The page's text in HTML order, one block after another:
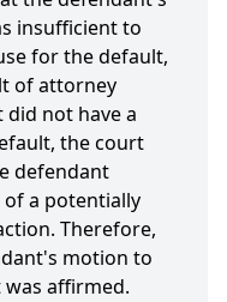
insufficient to
for the default,
of attorney
did not have a
the court
defendant
a potentially
Therefore,
motion to
affirmed.